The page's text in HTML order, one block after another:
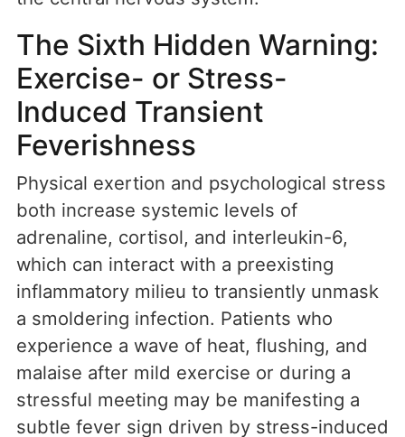
The Sixth Hidden Warning:
Exercise- or Stress-
Induced Transient
Feverishness
Physical exertion and psychological stress
both increase systemic levels of
adrenaline, cortisol, and interleukin-6,
which can interact with a preexisting
inflammatory milieu to transiently unmask
a smoldering infection. Patients who
experience a wave of heat, flushing, and
malaise after mild exercise or during a
stressful meeting may be manifesting a
subtle fever sign driven by stress-induced